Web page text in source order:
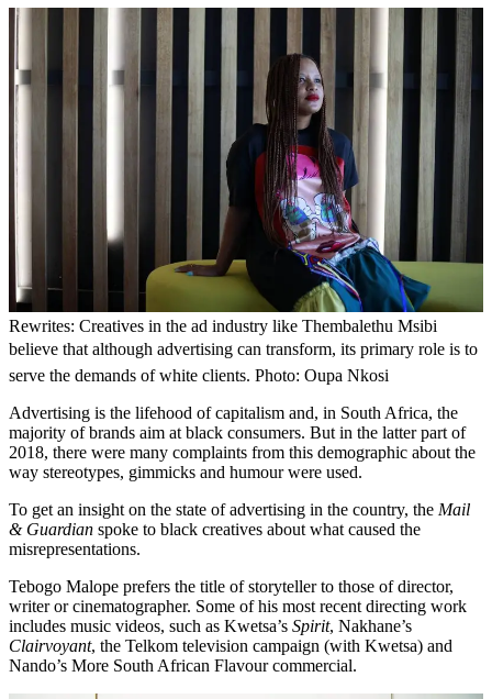
Rewrites: Creatives in the ad industry like Thembalethu Msibi
believe that although advertising can transform, its primary role is to
serve the demands of white clients. Photo: Oupa Nkosi
Advertising is the lifehood of capitalism and, in South Africa, the
majority of brands aim at black consumers. But in the latter part of
2018, there were many complaints from this demographic about the
way stereotypes, gimmicks and humour were used.
To get an insight on the state of advertising in the country, the Mail
& Guardian spoke to black creatives about what caused the
misrepresentations.
Tebogo Malope prefers the title of storyteller to those of director,
writer or cinematographer. Some of his most recent directing work
includes music videos, such as Kwetsa’s Spirit, Nakhane’s
Clairvoyant, the Telkom television campaign (with Kwetsa) and
Nando’s More South African Flavour commercial.